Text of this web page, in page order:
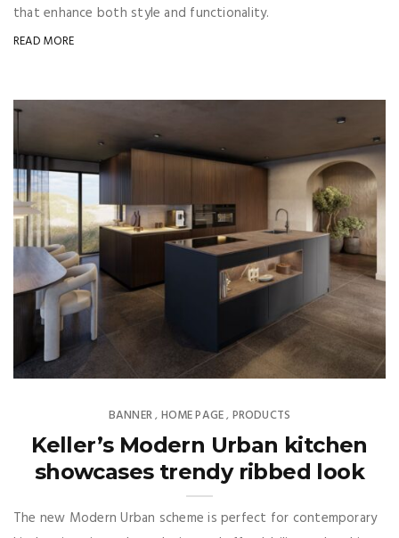
that enhance both style and functionality.
READ MORE
BANNER, HOME PAGE, PRODUCTS
Keller’s Modern Urban kitchen
showcases trendy ribbed look
The new Modern Urban scheme is perfect for contemporary